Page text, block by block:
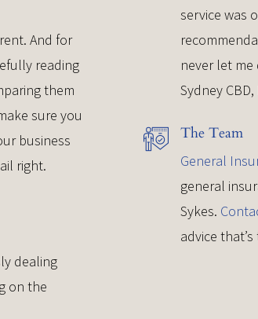
And for
reading
them
sure you
business
right.
dealing
on the
service was
never let me
Sydney CBD,
The Team
General
general
Sykes.
advice